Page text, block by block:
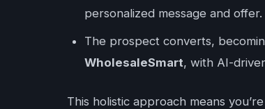
personalized message and offer.
The prospect converts,
WholesaleSmart, with AI-
This holistic approach means